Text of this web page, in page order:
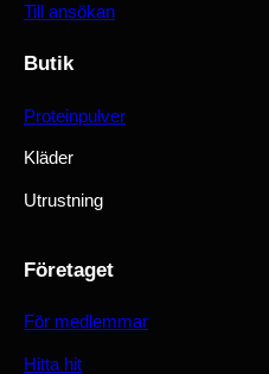
Till ansökan
Butik
Proteinpulver
Kläder
Utrustning
Företaget
För medlemmar
Hitta hit